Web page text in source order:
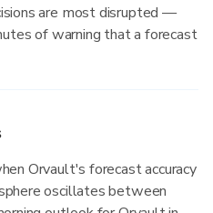
are most disrupted —
of warning that a forecast
Orvault's forecast accuracy
oscillates between